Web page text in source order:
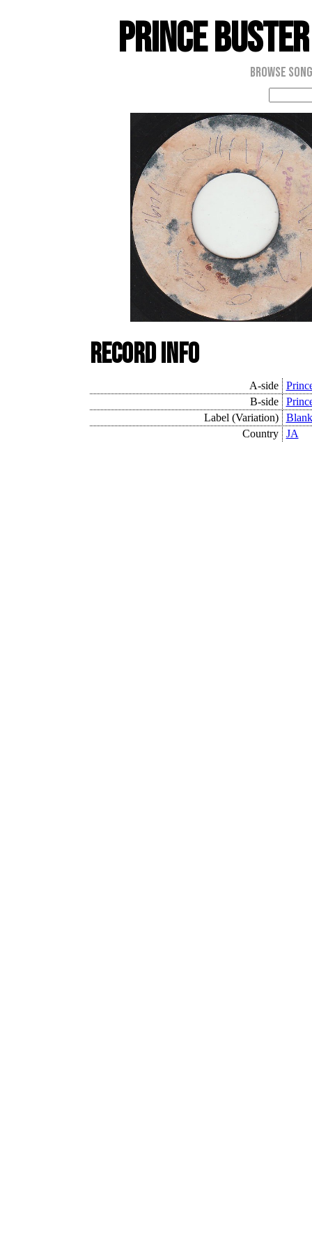
Prince Buster
Browse
Record Info
A-side
B-side
Label (Variation)
Blank
Country
JA